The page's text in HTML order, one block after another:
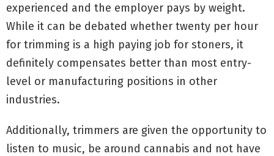
experienced and the employer pays by weight.
While it can be debated whether twenty per hour
for trimming is a high paying job for stoners, it
definitely compensates better than most entry-
level or manufacturing positions in other
industries.
Additionally, trimmers are given the opportunity to
listen to music, be around cannabis and not have